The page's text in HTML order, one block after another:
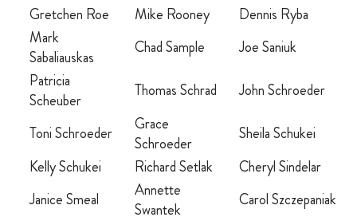
Gretchen Roe
Mike Rooney
Dennis Ryba
Mark
Sabaliauskas
Chad Sample
Joe Saniuk
Patricia
Scheuber
Thomas Schrad John Schroeder
Toni Schroeder
Grace
Schroeder
Sheila Schukei
Kelly Schukei
Richard Setlak
Cheryl Sindelar
Janice Smeal
Annette
Swantek
Carol Szczepaniak